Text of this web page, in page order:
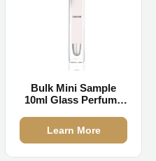
Bulk Mini Sample
10ml Glass Perfume
Learn More